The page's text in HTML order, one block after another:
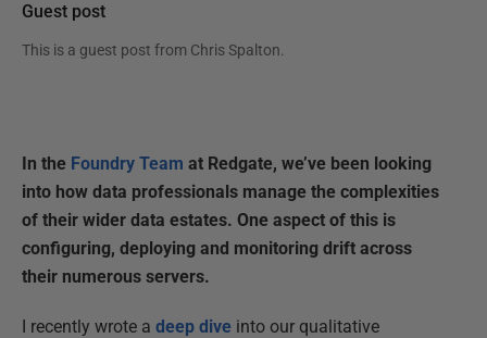
Guest post
This is a guest post from Chris Spalton.
In the Foundry Team at Redgate, we’ve been looking
into how data professionals manage the complexities
of their wider data estates. One aspect of this is
configuring, deploying and monitoring drift across
their numerous servers.
I recently wrote a deep dive into our qualitative